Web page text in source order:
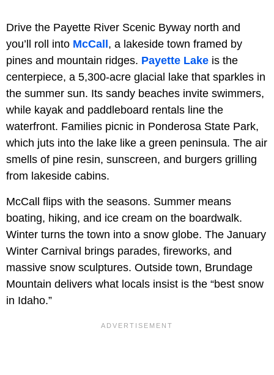
Drive the Payette River Scenic Byway north and
you’ll roll into McCall, a lakeside town framed by
pines and mountain ridges. Payette Lake is the
centerpiece, a 5,300-acre glacial lake that sparkles in
the summer sun. Its sandy beaches invite swimmers,
while kayak and paddleboard rentals line the
waterfront. Families picnic in Ponderosa State Park,
which juts into the lake like a green peninsula. The air
smells of pine resin, sunscreen, and burgers grilling
from lakeside cabins.
McCall flips with the seasons. Summer means
boating, hiking, and ice cream on the boardwalk.
Winter turns the town into a snow globe. The January
Winter Carnival brings parades, fireworks, and
massive snow sculptures. Outside town, Brundage
Mountain delivers what locals insist is the “best snow
in Idaho.”